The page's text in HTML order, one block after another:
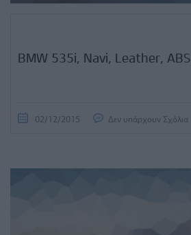
BMW 535i, Navi, Leather, ABS
02/12/2015 Δεν υπάρχουν Σχόλια